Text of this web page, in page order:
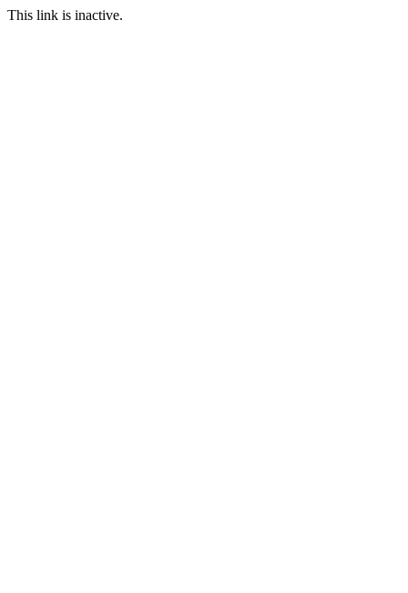
This link is inactive.